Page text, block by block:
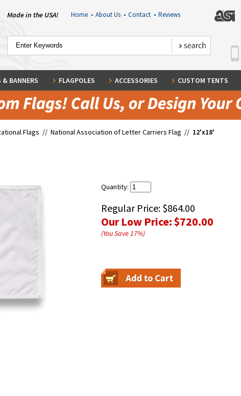
Made in the USA! Home • About Us • Contact • Reviews
& BANNERS FLAGPOLES ACCESSORIES CUSTOM TENTS
Flags // National Association of Letter Carriers Flag // 12'x18'
Quantity:
Regular Price: $864.00
Our Low Price:$720.00
(You Save17%)